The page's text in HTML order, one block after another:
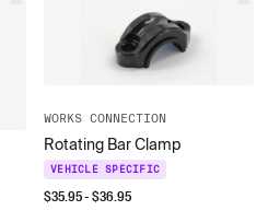
WORKS CONNECTION
Rotating Bar Clamp
VEHICLE SPECIFIC
$35.95- $36.95